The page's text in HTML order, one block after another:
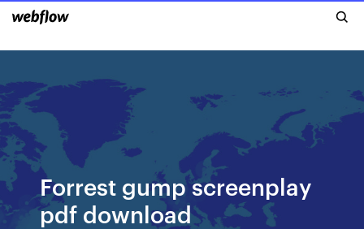
Forrest gump screenplay
pdf download